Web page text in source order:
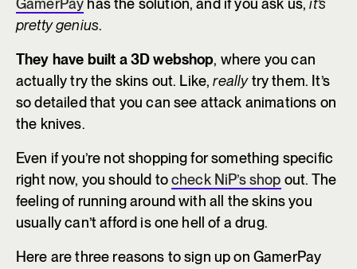
GamerPay has the solution, and if you ask us,it’s
pretty genius.
They have built a 3D webshop, where you can
actually try the skins out. Like,reallytry them. It’s
so detailed that you can see attack animations on
the knives.
Even if you’re not shopping for something specific
right now, you should tocheck NiP’s shop out. The
feeling of running around with all the skins you
usually can’t afford is one hell of a drug.
Here are three reasons to sign up on GamerPay